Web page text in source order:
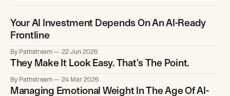
Your AI Investment Depends On An AI-Ready
Frontline
By Pathstream 22 Jun 2026
They Make It Look Easy. That's The Point.
By Pathstream 24 Mar 2026
Managing Emotional Weight In The Age Of AI-